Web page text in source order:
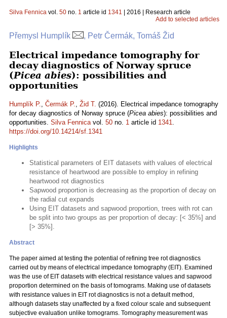
Silva Fennica vol. 50 no. 1 article id 1341 | 2016 | Research article
Add to selected articles
Přemysl Humplík , Petr Čermák, Tomáš Žid
Electrical impedance tomography for
decay diagnostics of Norway spruce
(Picea abies): possibilities and
opportunities
Humplík P., Čermák P., Žid T. (2016). Electrical impedance tomography
for decay diagnostics of Norway spruce (Picea abies): possibilities and
opportunities. Silva Fennicavol. 50 no. 1 article id 1341.
https://doi.org/10.14214/sf.1341
Highlights
Statistical parameters of EIT datasets with values of electrical
resistance of heartwood are possible to employ in refining
heartwood rot diagnostics
Sapwood proportion is decreasing as the proportion of decay on
the radial cut expands
Using EIT datasets and sapwood proportion, trees with rot can
be split into two groups as per proportion of decay: [< 35%] and
[> 35%].
Abstract
The paper aimed at testing the potential of refining tree rot diagnostics
carried out by means of electrical impedance tomography (EIT). Examined
was the use of EIT datasets with electrical resistance values and sapwood
proportion determined on the basis of tomograms. Making use of datasets
with resistance values in EIT rot diagnostics is not a default method,
although datasets stay unaffected by a fixed colour scale and subsequent
subjective evaluation unlike tomograms. Tomography measurement was